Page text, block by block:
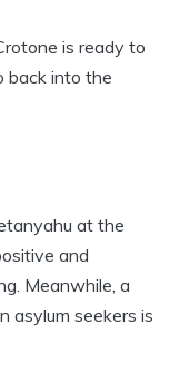
is ready to
back into the
at the
and
Meanwhile, a
asylum seekers is